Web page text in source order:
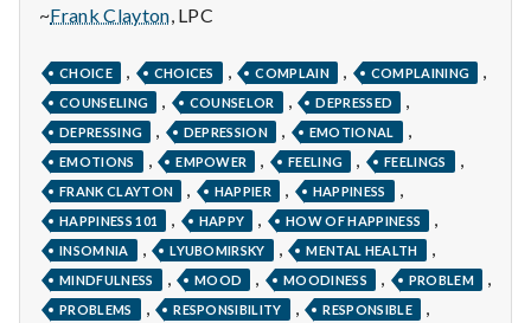
~Frank Clayton, LPC
CHOICE , CHOICES , COMPLAIN , COMPLAINING ,
COUNSELING , COUNSELOR , DEPRESSED ,
DEPRESSING , DEPRESSION , EMOTIONAL ,
EMOTIONS , EMPOWER , FEELING , FEELINGS ,
FRANK CLAYTON , HAPPIER , HAPPINESS ,
HAPPINESS 101 , HAPPY , HOW OF HAPPINESS ,
INSOMNIA , LYUBOMIRSKY , MENTAL HEALTH ,
MINDFULNESS , MOOD , MOODINESS , PROBLEM ,
PROBLEMS , RESPONSIBILITY , RESPONSIBLE ,